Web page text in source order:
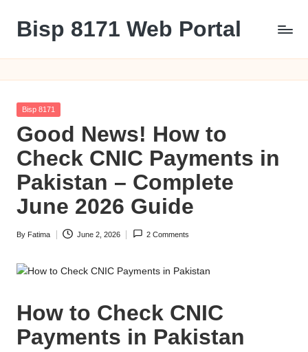
content
Bisp 8171 Web Portal
Web
Posted
Bisp 8171
Good News! How to
Check CNIC Payments in
Pakistan – Complete
June 2026 Guide
Posted
By Fatima June 2, 2026 2 Comments
How to Check CNIC
Payments in Pakistan